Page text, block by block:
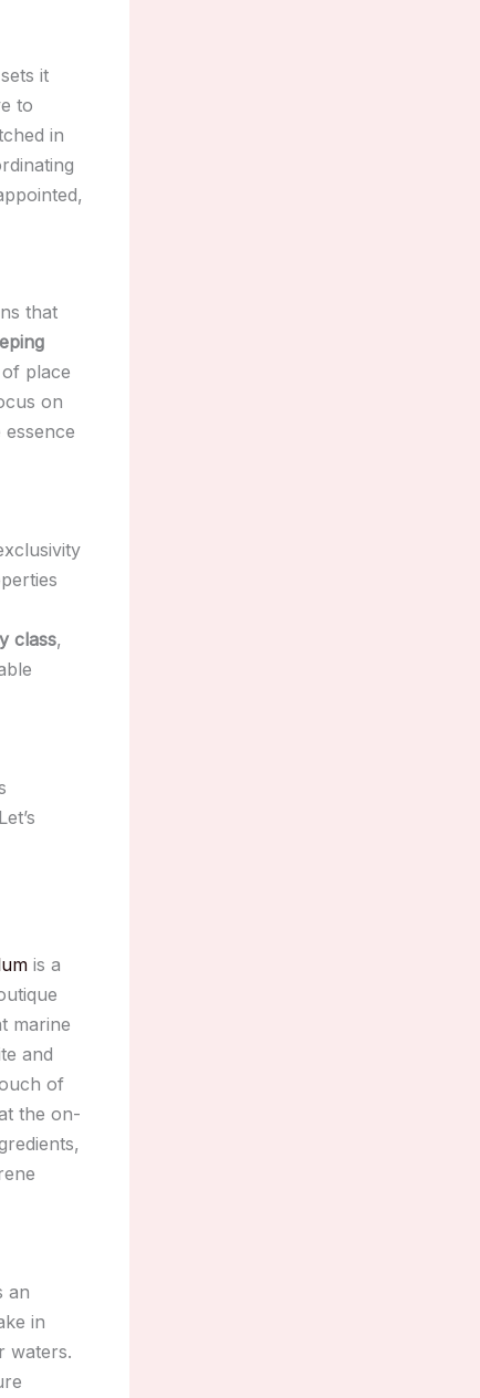
it
to
in
that
place
on
class,
is a
marine
and
of
the on-
an
in
waters.